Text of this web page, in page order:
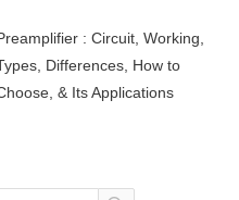
: Circuit, Working,
Differences, How to
& Its Applications